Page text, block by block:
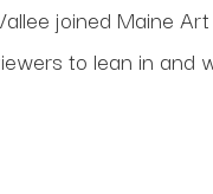
joined Maine
to lean in